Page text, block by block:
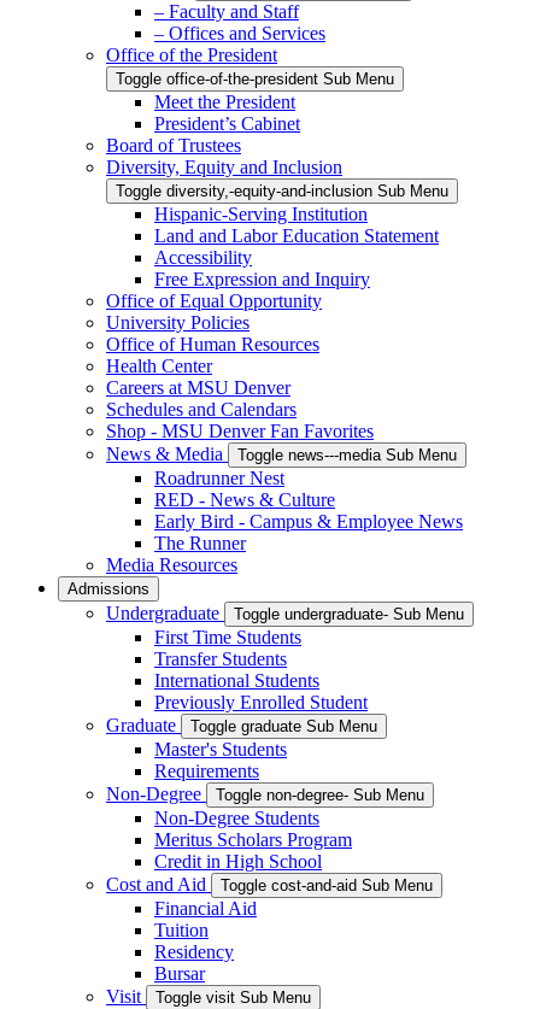
– Faculty and Staff
– Offices and Services
Office of the President
Toggle office-of-the-president Sub Menu
Meet the President
President’s Cabinet
Board of Trustees
Diversity, Equity and Inclusion
Toggle diversity,-equity-and-inclusion Sub Menu
Hispanic-Serving Institution
Land and Labor Education Statement
Accessibility
Free Expression and Inquiry
Office of Equal Opportunity
University Policies
Office of Human Resources
Health Center
Careers at MSU Denver
Schedules and Calendars
Shop - MSU Denver Fan Favorites
News & Media
Toggle news---media Sub Menu
Roadrunner Nest
RED - News & Culture
Early Bird - Campus & Employee News
The Runner
Media Resources
Admissions
Undergraduate Toggle undergraduate- Sub Menu
First Time Students
Transfer Students
International Students
Previously Enrolled Student
Graduate
Toggle graduate Sub Menu
Master's Students
Requirements
Non-Degree
Toggle non-degree- Sub Menu
Non-Degree Students
Meritus Scholars Program
Credit in High School
Cost and Aid
Toggle cost-and-aid Sub Menu
Financial Aid
Tuition
Residency
Bursar
Visit
Toggle visit Sub Menu